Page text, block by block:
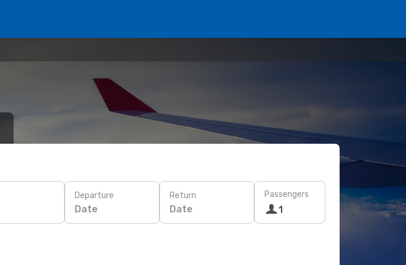
Departure
Date
Return
Date
Passengers
1